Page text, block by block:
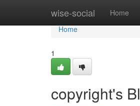
wise-social Home
Home
Home
1
copyright's